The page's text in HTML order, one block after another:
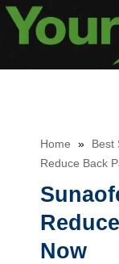
Skip
Home » Best
Reduce Back
Now